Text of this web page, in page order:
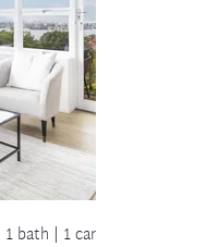
1 bath | 1 car